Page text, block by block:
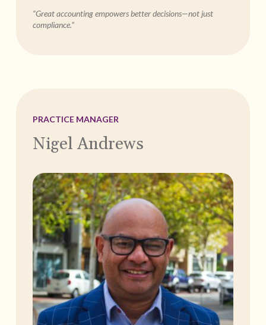
“Great accounting empowers better decisions—not just
compliance.”
PRACTICE MANAGER
Nigel Andrews